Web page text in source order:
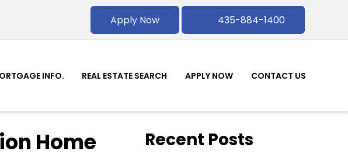
Apply Now 435-884-1400
INFO. REAL ESTATE SEARCH APPLY NOW CONTACT US
Home Recent Posts